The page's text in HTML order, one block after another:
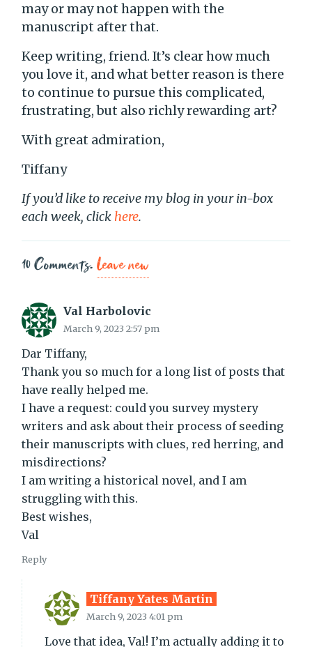
may or may not happen with the
manuscript after that.
Keep writing, friend. It’s clear how much
you love it, and what better reason is there
to continue to pursue this complicated,
frustrating, but also richly rewarding art?
With great admiration,
Tiffany
If you’d like to receive my blog in your in-box
each week, click here.
10Comments.Leave new
Val Harbolovic
March 9, 2023 2:57 pm
Dar Tiffany,
Thank you so much for a long list of posts that
have really helped me.
I have a request: could you survey mystery
writers and ask about their process of seeding
their manuscripts with clues, red herring, and
misdirections?
I am writing a historical novel, and I am
struggling with this.
Best wishes,
Val
Reply
Tiffany Yates Martin
March 9, 2023 4:01 pm
Love that idea, Val! I’m actually adding it to